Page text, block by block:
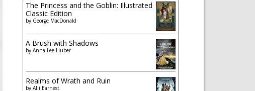
The Princess and the Goblin: Illustrated
Classic Edition
by George MacDonald
A Brush with Shadows
by Anna Lee Huber
Realms of Wrath and Ruin
by Alli Earnest